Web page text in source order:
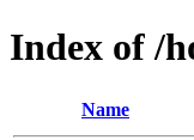
Index of /
Name